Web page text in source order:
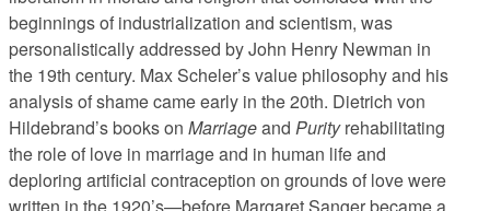
beginnings of industrialization and scientism, was
personalistically addressed by John Henry Newman in
the 19th century. Max Scheler’s value philosophy and his
analysis of shame came early in the 20th. Dietrich von
Hildebrand’s books on Marriageand Purityrehabilitating
the role of love in marriage and in human life and
deploring artificial contraception on grounds of love were